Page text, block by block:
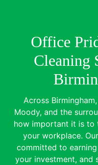
Office
Cleaning
Across
Moody, and the
how important it is to
your workplace.
committed to
your investment, and